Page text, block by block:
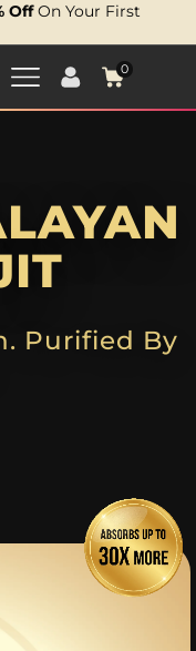
OffOn Your First
0
Purified By